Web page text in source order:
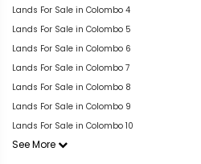
Lands For Sale in Colombo 4
Lands For Sale in Colombo 5
Lands For Sale in Colombo 6
Lands For Sale in Colombo 7
Lands For Sale in Colombo 8
Lands For Sale in Colombo 9
Lands For Sale in Colombo 10
See More